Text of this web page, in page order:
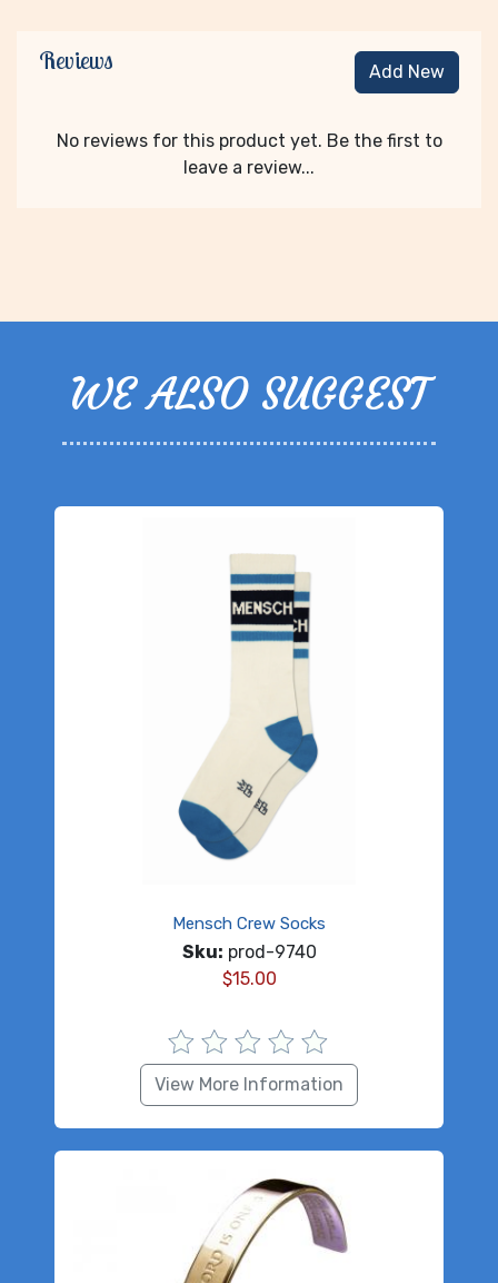
Reviews Add New
No reviews for this product yet. Be the first to
leave a review...
WE ALSO SUGGEST
Mensch Crew Socks
Sku: prod-9740
$15.00
View More Information